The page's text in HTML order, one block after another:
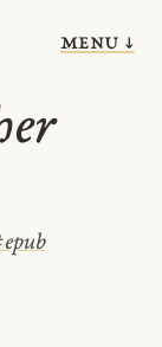
menu ↓
epub